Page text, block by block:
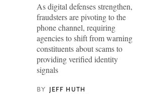
As digital defenses strengthen,
fraudsters are pivoting to the
phone channel, requiring
agencies to shift from warning
constituents about scams to
providing verified identity
signals
BY JEFF HUTH